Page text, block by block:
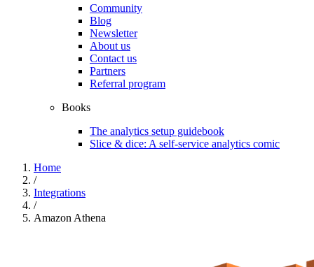
Community
Blog
Newsletter
About us
Contact us
Partners
Referral program
Books
The analytics setup guidebook
Slice & dice: A self-service analytics comic
Home
/
Integrations
/
Amazon Athena